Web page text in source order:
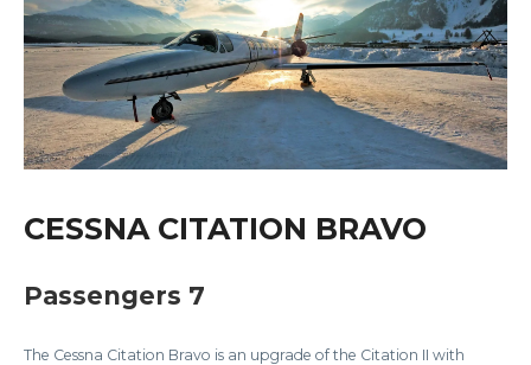
CESSNA CITATION BRAVO
Passengers 7
The Cessna Citation Bravo is an upgrade of the Citation II with